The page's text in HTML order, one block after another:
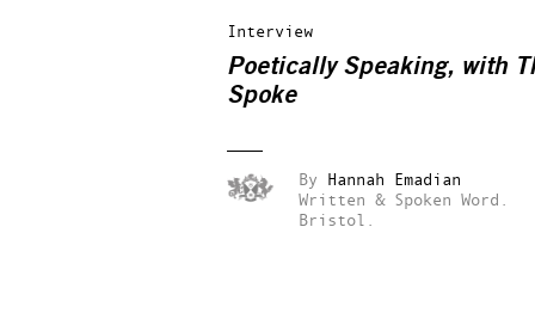
Interview
Poetically Speaking, with
Spoke
By Hannah Emadian
Written & Spoken Word.
Bristol.